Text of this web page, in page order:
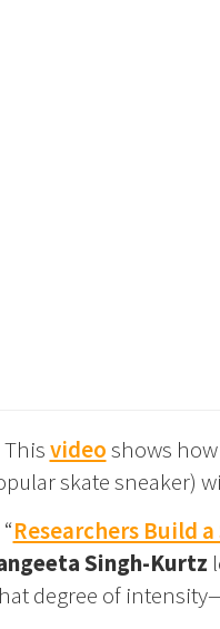
Thisvideoshows
skate sneaker)
Researchers Build
Singh-Kurtz
degree of